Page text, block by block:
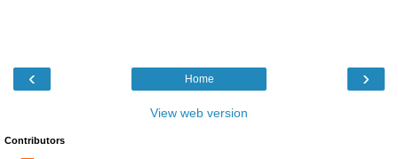
‹ ›
Home
View web version
Contributors